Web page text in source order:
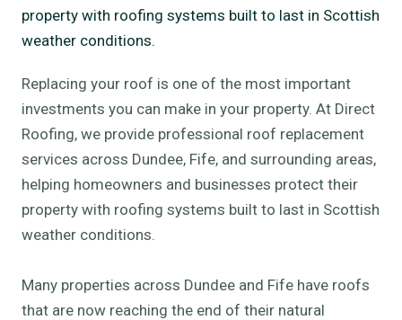
property with roofing systems built to last in Scottish
weather conditions.
Replacing your roof is one of the most important
investments you can make in your property. At Direct
Roofing, we provide professional roof replacement
services across Dundee, Fife, and surrounding areas,
helping homeowners and businesses protect their
property with roofing systems built to last in Scottish
weather conditions.
Many properties across Dundee and Fife have roofs
that are now reaching the end of their natural